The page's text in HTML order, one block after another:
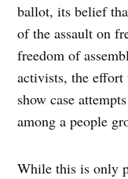
ballot, its belief
of the assault on
freedom of
activists, the effort
show case
among a people
While this is only